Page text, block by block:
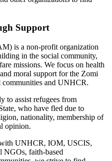
Support
is a non-profit organization
in the social community,
missions. We focus on health
moral support for the Zomi
and UNHCR.
to assist refugees from
who have fled due to
nationality, membership of
opinion.
UNHCR, IOM, USCIS,
NGOs, faith-based